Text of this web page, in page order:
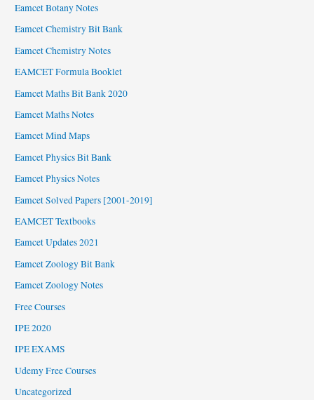
Eamcet Botany Notes
Eamcet Chemistry Bit Bank
Eamcet Chemistry Notes
EAMCET Formula Booklet
Eamcet Maths Bit Bank 2020
Eamcet Maths Notes
Eamcet Mind Maps
Eamcet Physics Bit Bank
Eamcet Physics Notes
Eamcet Solved Papers [2001-2019]
EAMCET Textbooks
Eamcet Updates 2021
Eamcet Zoology Bit Bank
Eamcet Zoology Notes
Free Courses
IPE 2020
IPE EXAMS
Udemy Free Courses
Uncategorized